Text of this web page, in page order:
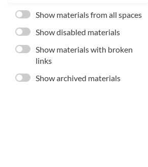
Show materials from all spaces
Show disabled materials
Show materials with broken
links
Show archived materials